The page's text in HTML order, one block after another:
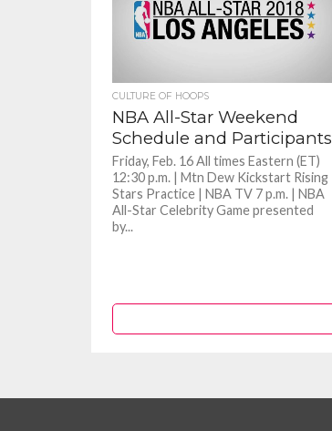
CULTURE OF HOOPS
NBA All-Star Weekend
Schedule and Participants
Friday, Feb. 16 All times Eastern (ET)
12:30 p.m. | Mtn Dew Kickstart Rising
Stars Practice | NBA TV 7 p.m. | NBA
All-Star Celebrity Game presented
by...